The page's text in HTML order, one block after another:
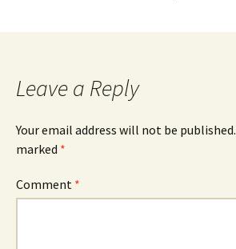
Leave a Reply
Your email address will not be published.
marked *
Comment *